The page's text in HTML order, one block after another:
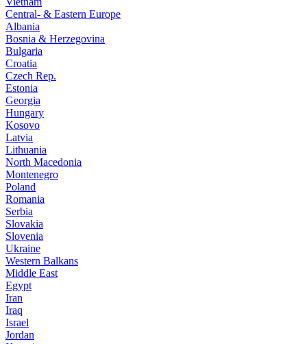
Central- & Eastern Europe
Albania
Bosnia & Herzegovina
Bulgaria
Croatia
Czech Rep.
Estonia
Georgia
Hungary
Kosovo
Latvia
Lithuania
North Macedonia
Montenegro
Poland
Romania
Serbia
Slovakia
Slovenia
Ukraine
Western Balkans
Middle East
Egypt
Iran
Iraq
Israel
Jordan